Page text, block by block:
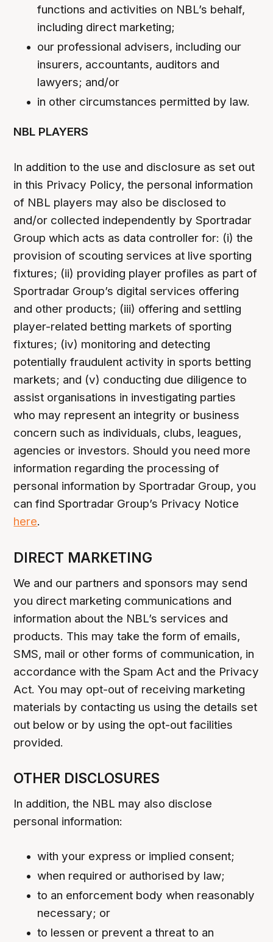
functions and activities on NBL’s behalf,
including direct marketing;
our professional advisers, including our
insurers, accountants, auditors and
lawyers; and/or
in other circumstances permitted by law.
NBL PLAYERS
In addition to the use and disclosure as set out
in this Privacy Policy, the personal information
of NBL players may also be disclosed to
and/or collected independently by Sportradar
Group which acts as data controller for: (i) the
provision of scouting services at live sporting
fixtures; (ii) providing player profiles as part of
Sportradar Group’s digital services offering
and other products; (iii) offering and settling
player-related betting markets of sporting
fixtures; (iv) monitoring and detecting
potentially fraudulent activity in sports betting
markets; and (v) conducting due diligence to
assist organisations in investigating parties
who may represent an integrity or business
concern such as individuals, clubs, leagues,
agencies or investors. Should you need more
information regarding the processing of
personal information by Sportradar Group, you
can find Sportradar Group’s Privacy Notice
here.
DIRECT MARKETING
We and our partners and sponsors may send
you direct marketing communications and
information about the NBL’s services and
products. This may take the form of emails,
SMS, mail or other forms of communication, in
accordance with the Spam Act and the Privacy
Act. You may opt-out of receiving marketing
materials by contacting us using the details set
out below or by using the opt-out facilities
provided.
OTHER DISCLOSURES
In addition, the NBL may also disclose
personal information:
with your express or implied consent;
when required or authorised by law;
to an enforcement body when reasonably
necessary; or
to lessen or prevent a threat to an